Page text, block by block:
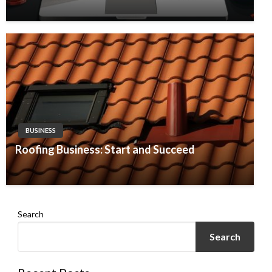
BUSINESS
Roofing Business: Start and Succeed
Search
Search